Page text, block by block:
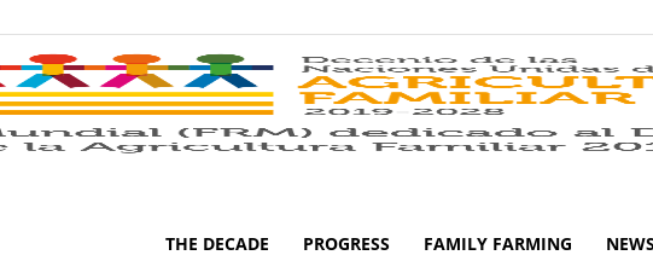
THE DECADE PROGRESS FAMILY FARMING NEWS